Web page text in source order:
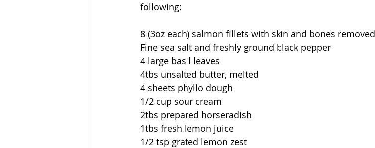
following:
8 (3oz each) salmon fillets with skin and bones removed
Fine sea salt and freshly ground black pepper
4 large basil leaves
4tbs unsalted butter, melted
4 sheets phyllo dough
1/2 cup sour cream
2tbs prepared horseradish
1tbs fresh lemon juice
1/2 tsp grated lemon zest